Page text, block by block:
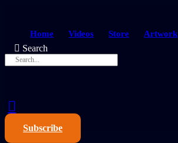
Home Videos Store Artwork
Search
Subscribe